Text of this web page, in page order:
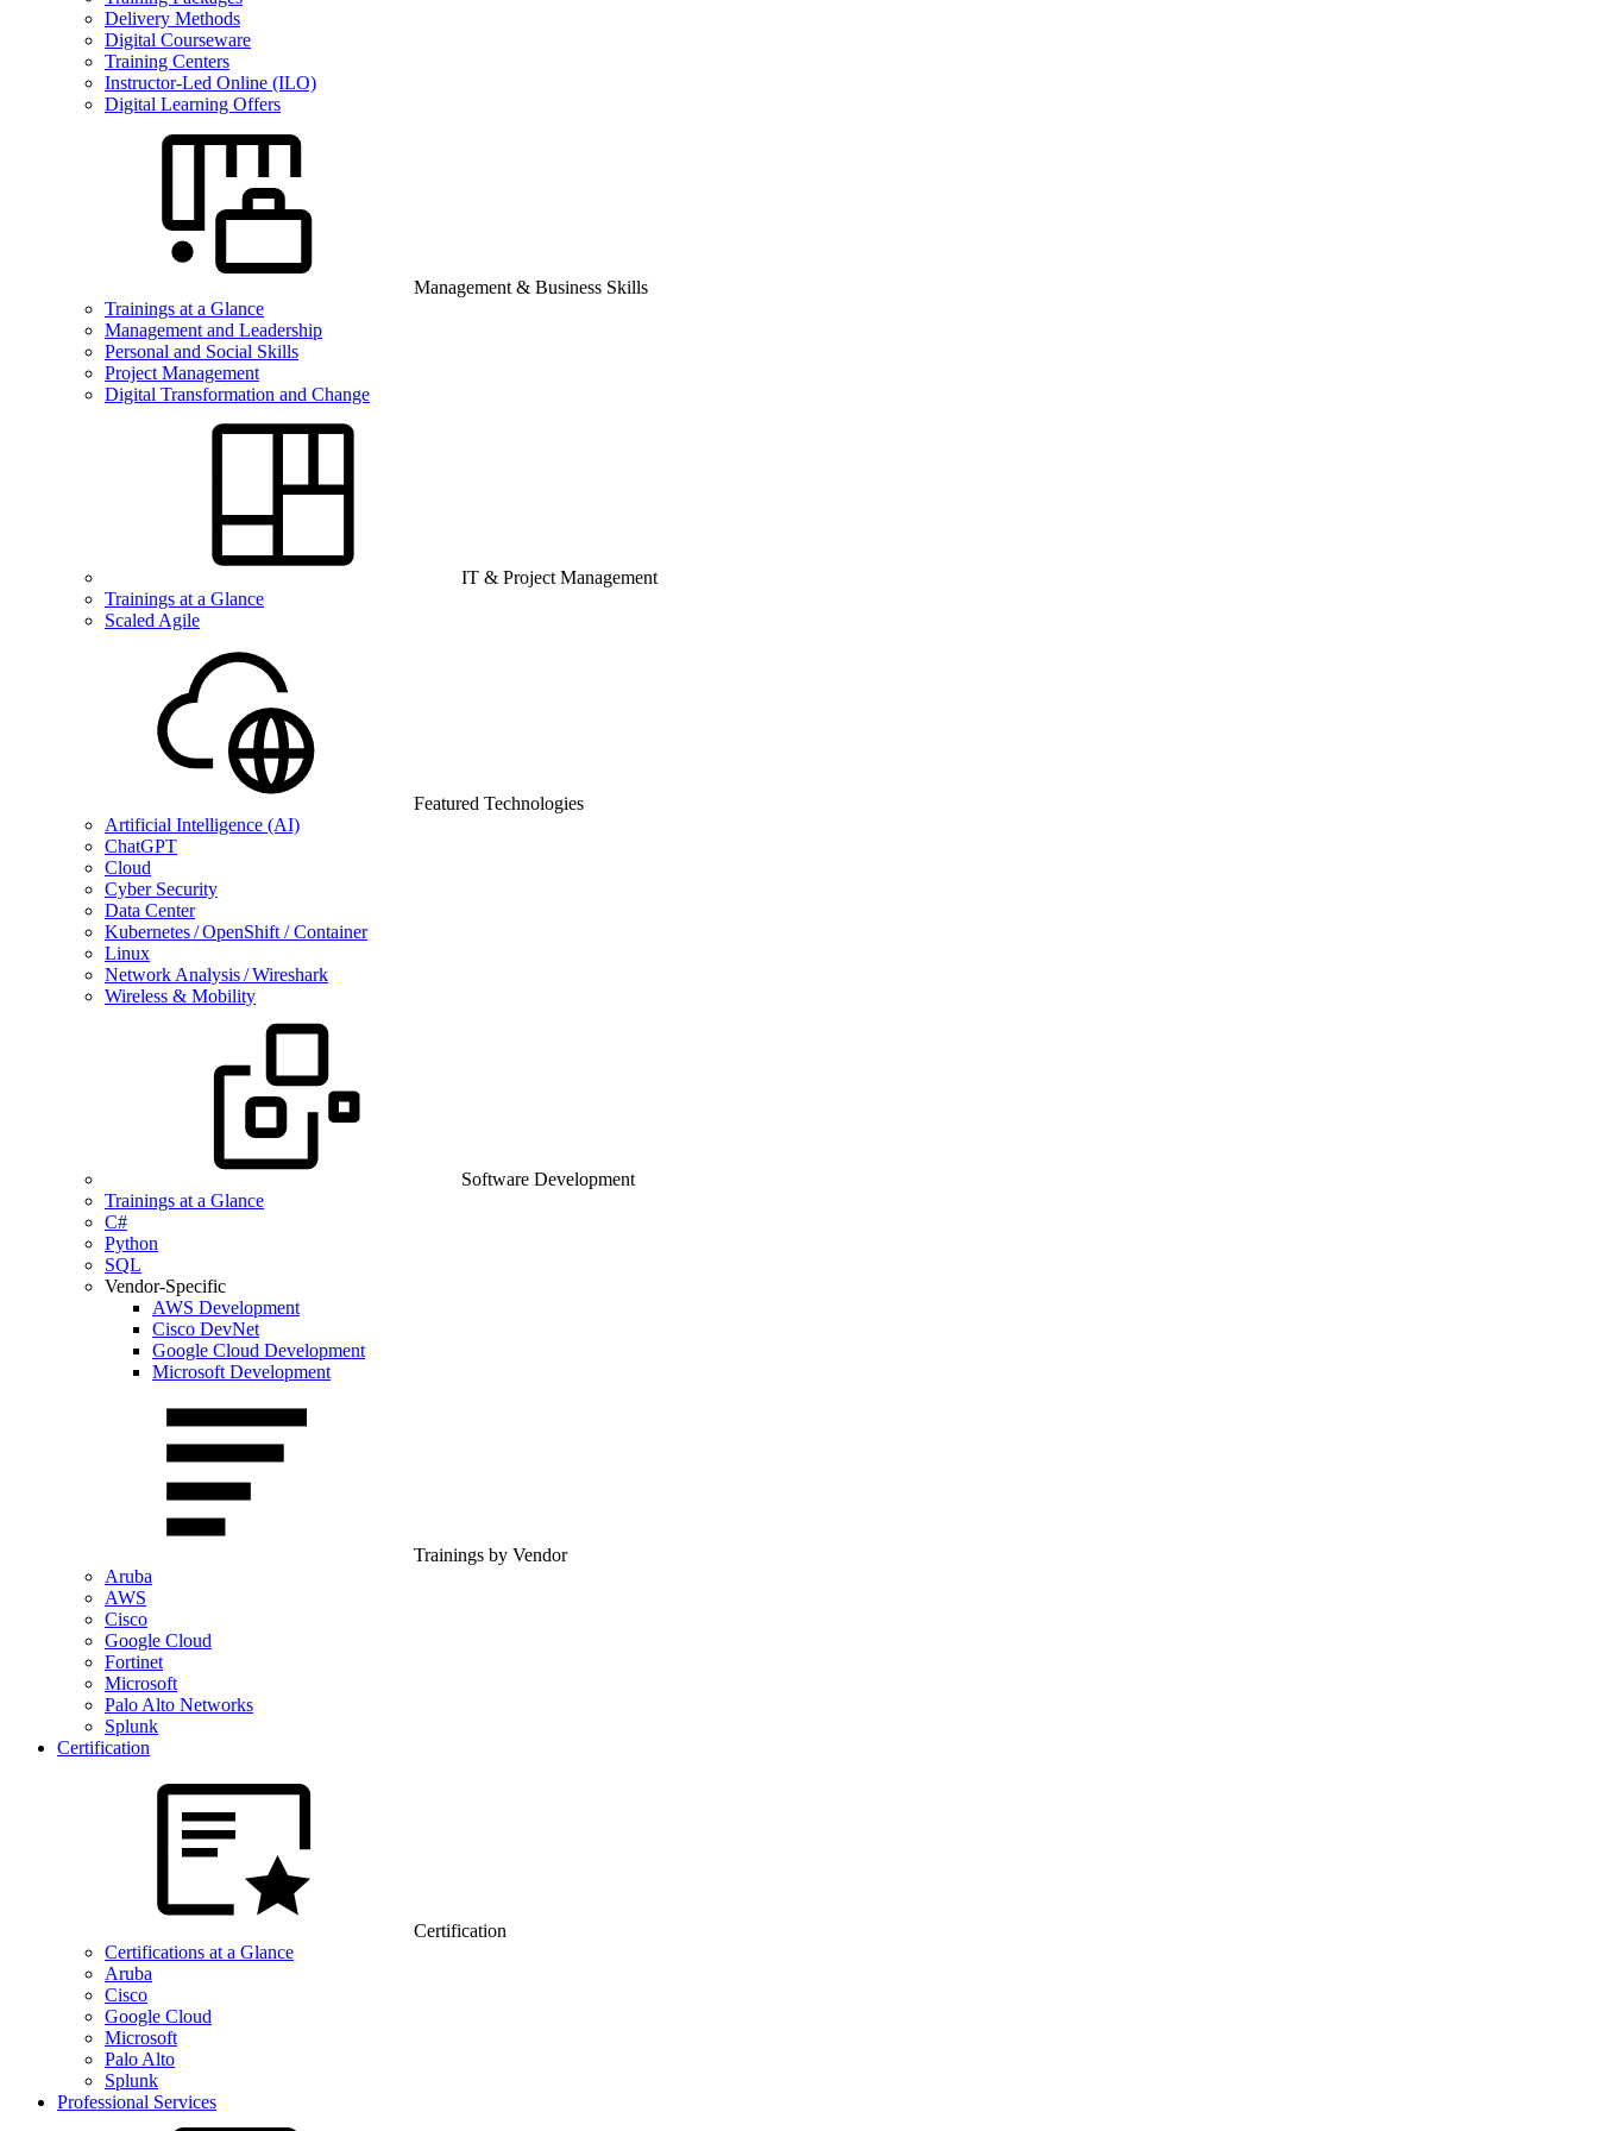
Delivery Methods
Digital Courseware
Training Centers
Instructor-Led Online (ILO)
Digital Learning Offers
Management & Business Skills
Trainings at a Glance
Management and Leadership
Personal and Social Skills
Project Management
Digital Transformation and Change
IT & Project Management
Trainings at a Glance
Scaled Agile
Featured Technologies
Artificial Intelligence (AI)
ChatGPT
Cloud
Cyber Security
Data Center
Kubernetes / OpenShift / Container
Linux
Network Analysis / Wireshark
Wireless & Mobility
Software Development
Trainings at a Glance
C#
Python
SQL
Vendor-Specific
AWS Development
Cisco DevNet
Google Cloud Development
Microsoft Development
Trainings by Vendor
Aruba
AWS
Cisco
Google Cloud
Fortinet
Microsoft
Palo Alto Networks
Splunk
Certification
Certification
Certifications at a Glance
Aruba
Cisco
Google Cloud
Microsoft
Palo Alto
Splunk
Professional Services